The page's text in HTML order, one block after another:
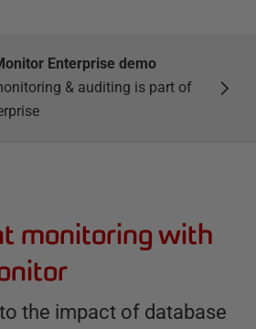
Enterprise demo
& auditing is part of
monitoring with
the impact of database